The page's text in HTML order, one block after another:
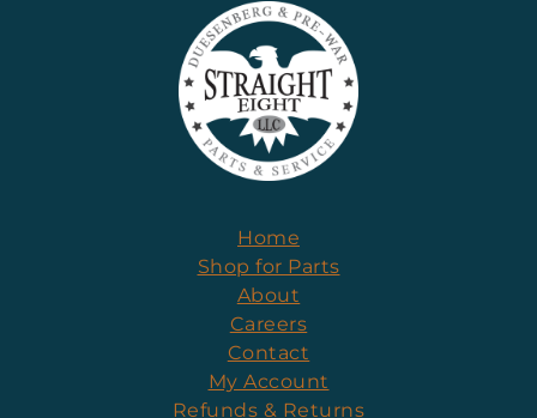
Home
Shop for Parts
About
Careers
Contact
My Account
Refunds & Returns